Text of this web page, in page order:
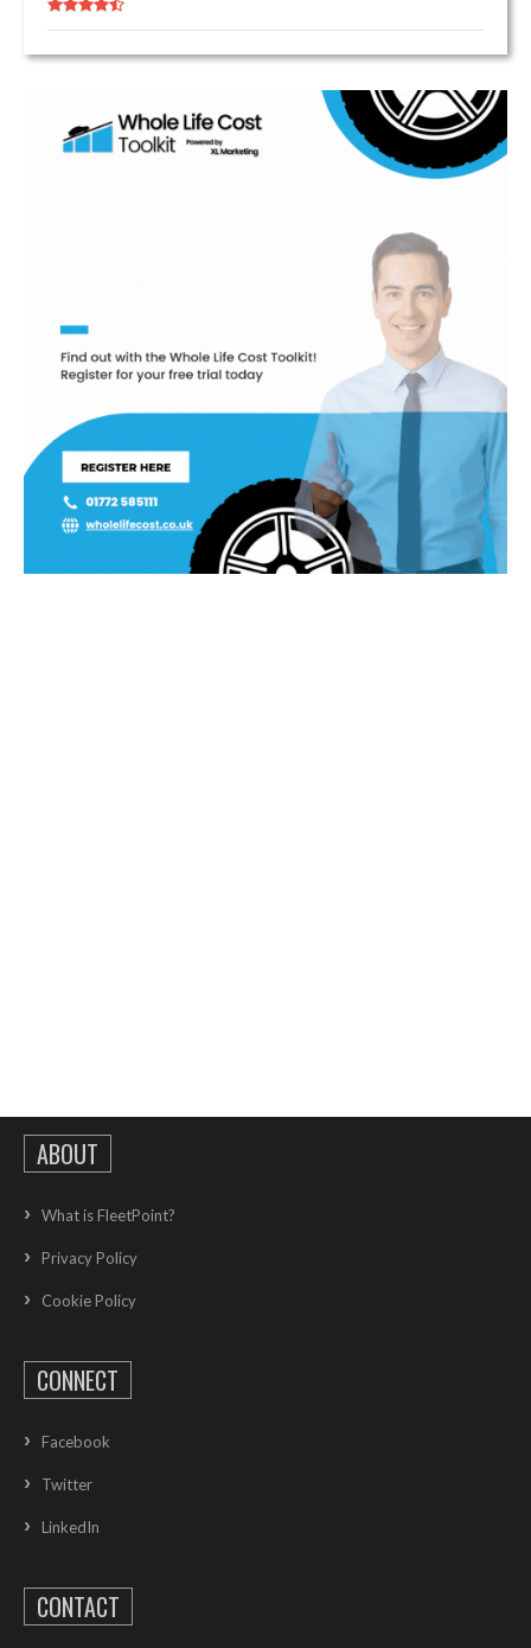
ABOUT
What is FleetPoint?
Privacy Policy
Cookie Policy
CONNECT
Facebook
Twitter
LinkedIn
CONTACT